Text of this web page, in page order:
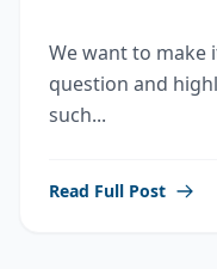
We want to make
question and
such...
Read Full Post